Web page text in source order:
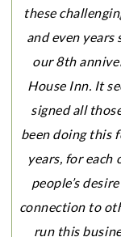
these
and even years
our 8th
House Inn. It
signed all
been doing this
years, for each
people’s
connection to
run this